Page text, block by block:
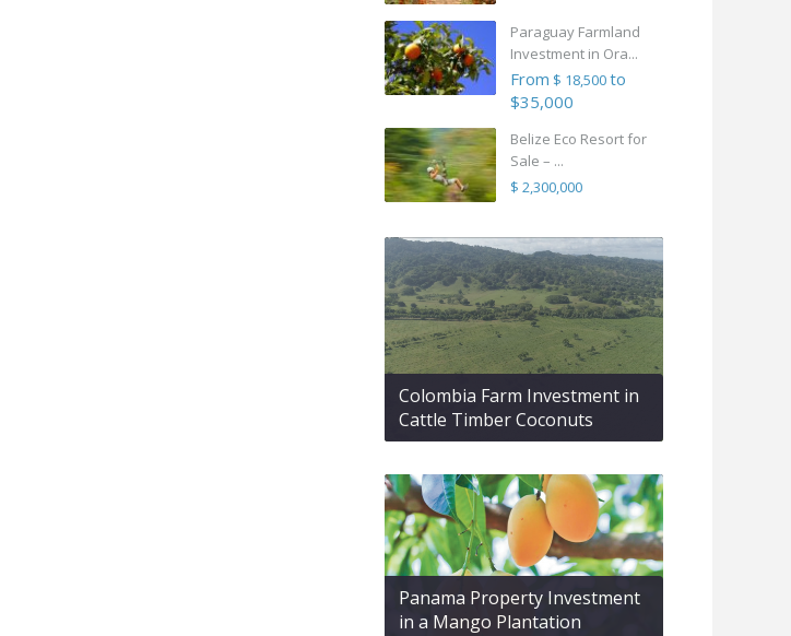
Paraguay Farmland
Investment in Ora...
From $ 18,500to
$35,000
Belize Eco Resort for
Sale – ...
$ 2,300,000
Colombia Farm Investment in
Cattle Timber Coconuts
Panama Property Investment
in a Mango Plantation